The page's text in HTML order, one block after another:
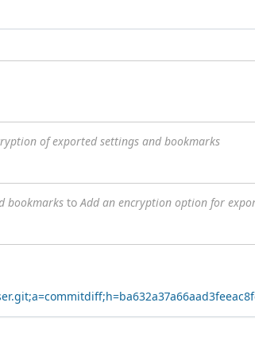
of exported settings and bookmarks
bookmarks to Add an encryption option for